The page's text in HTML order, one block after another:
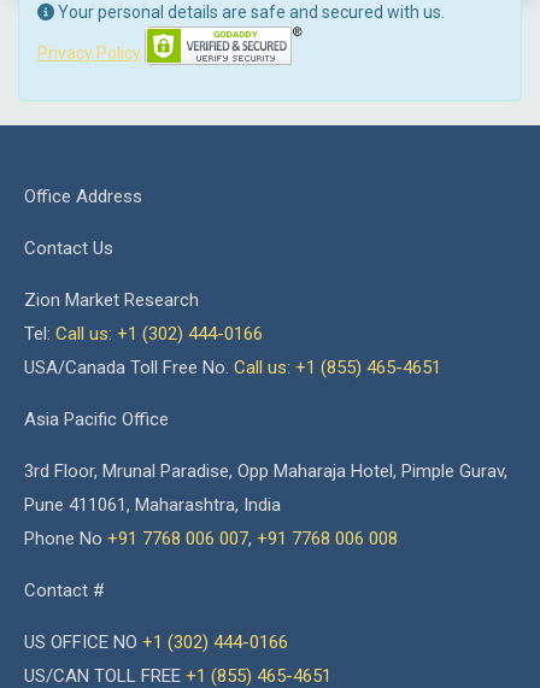
Your personal details are safe and secured with us.
Privacy Policy
Office Address
Contact Us
Zion Market Research
Tel: Call us: +1 (302) 444-0166
USA/Canada Toll Free No. Call us: +1 (855) 465-4651
Asia Pacific Office
3rd Floor, Mrunal Paradise, Opp Maharaja Hotel, Pimple Gurav,
Pune 411061, Maharashtra, India
Phone No +91 7768 006 007, +91 7768 006 008
Contact #
US OFFICE NO +1 (302) 444-0166
US/CAN TOLL FREE +1 (855) 465-4651